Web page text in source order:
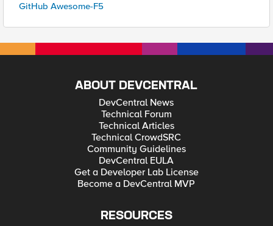
GitHub Awesome-F5
ABOUT DEVCENTRAL
DevCentral News
Technical Forum
Technical Articles
Technical CrowdSRC
Community Guidelines
DevCentral EULA
Get a Developer Lab License
Become a DevCentral MVP
RESOURCES